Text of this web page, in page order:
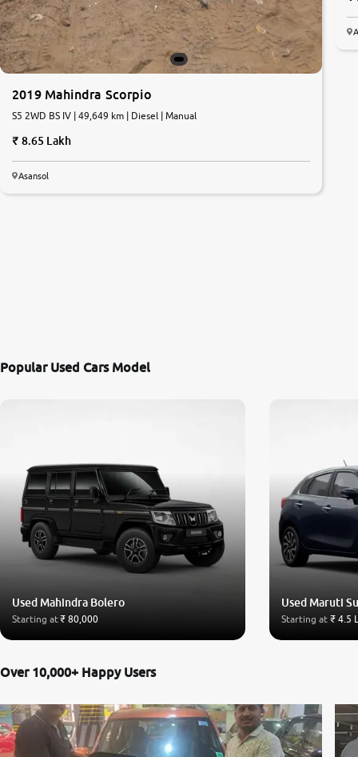
2019 Mahindra Scorpio
S5 2WD BS IV | 49,649 km | Diesel | Manual
8.65 Lakh
Asansol
Popular Used Cars Model
Used Mahindra Bolero
Starting at₹ 80,000
Used Maruti
Starting at ₹ 4.5
Over 10,000+ Happy Users